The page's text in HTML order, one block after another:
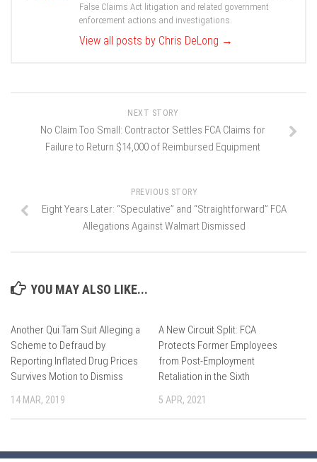
False Claims Act litigation and related government
enforcement actions and investigations.
View all posts by Chris DeLong →
NEXT STORY
No Claim Too Small: Contractor Settles FCA Claims for
Failure to Return $14,000 of Reimbursed Equipment
PREVIOUS STORY
Eight Years Later: “Speculative” and “Straightforward” FCA
Allegations Against Walmart Dismissed
YOU MAY ALSO LIKE...
Another Qui Tam Suit Alleging a
Scheme to Defraud by
Reporting Inflated Drug Prices
Survives Motion to Dismiss
14 MAR, 2019
A New Circuit Split: FCA
Protects Former Employees
from Post-Employment
Retaliation in the Sixth
5 APR, 2021